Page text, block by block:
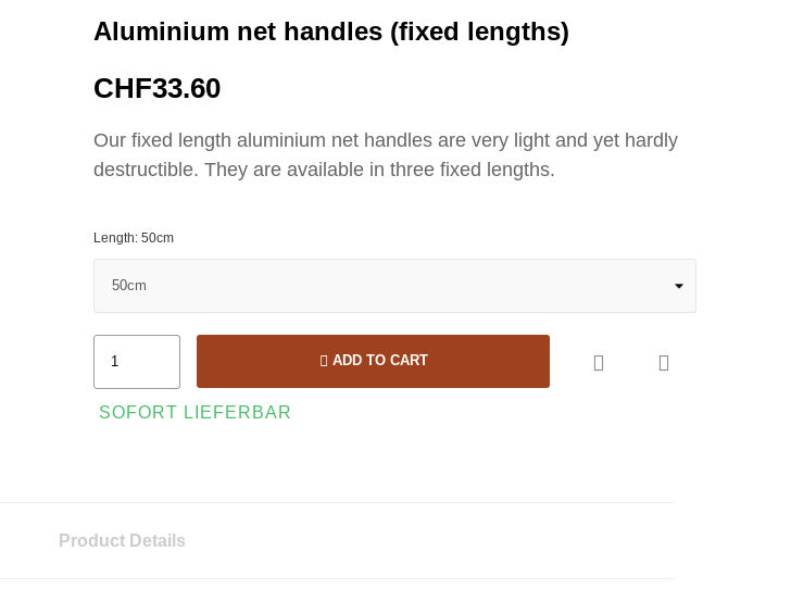
Aluminium net handles (fixed lengths)
CHF33.60
Our fixed length aluminium net handles are very light and yet hardly
destructible. They are available in three fixed lengths.
Length: 50cm
ADD TO CART  
SOFORT LIEFERBAR
Product Details